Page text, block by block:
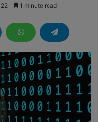
1 minute read